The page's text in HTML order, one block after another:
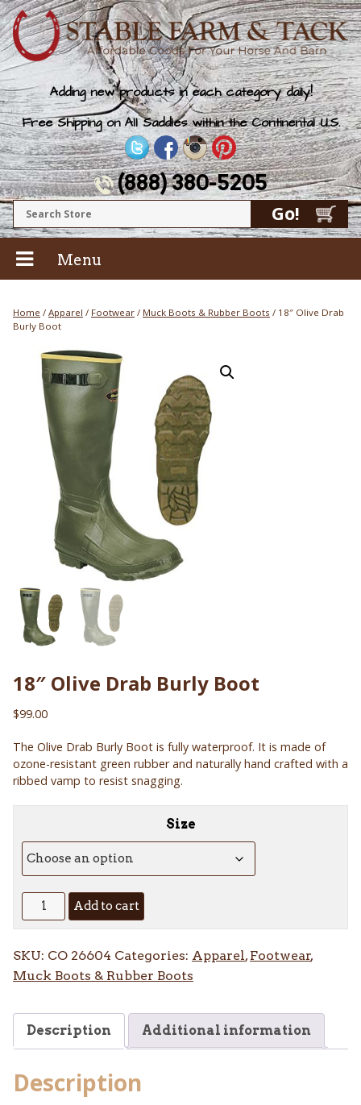
Adding new products in each category daily!
Free Shipping on All Saddles within the Continental U.S.
(888) 380-5205
Menu
Home / Apparel / Footwear / Muck Boots & Rubber Boots / 18″ Olive Drab
Burly Boot
18″ Olive Drab Burly Boot
$99.00
The Olive Drab Burly Boot is fully waterproof. It is made of
ozone-resistant green rubber and naturally hand crafted with a
ribbed vamp to resist snagging.
Size
Olive
Burly
Boot
Add to cart
SKU: CO 26604 Categories: Apparel,Footwear,
Muck Boots & Rubber Boots
Description Additional information
Description